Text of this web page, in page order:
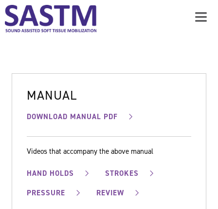
MANUAL
DOWNLOAD MANUAL PDF
Videos that accompany the above manual
HAND HOLDS
STROKES
PRESSURE
REVIEW